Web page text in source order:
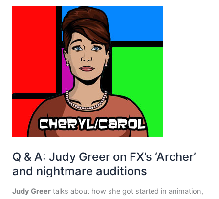
Q & A: Judy Greer on FX’s ‘Archer’
and nightmare auditions
Judy Greer talks about how she got started in animation,